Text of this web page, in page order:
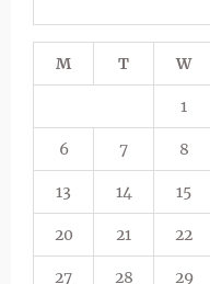
M T W
1
6 7 8
13 14 15
20 21 22
27 28 29